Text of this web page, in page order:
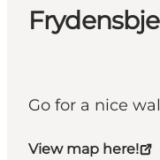
Go for a nice
View map here!